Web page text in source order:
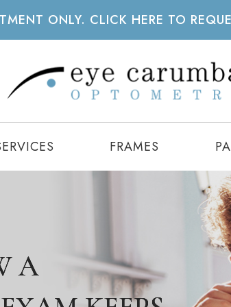
ONLY. CLICK HERE TO
FRAMES
A
A
A